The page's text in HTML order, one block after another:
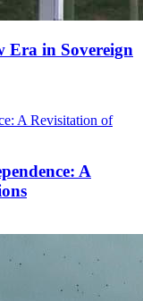
Era in Sovereign
A